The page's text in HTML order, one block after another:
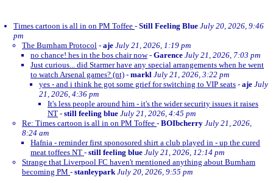
Times cartoon is all in on PM Toffee - Still Feeling Blue July 20, 2026, 9:46
pm
The Burnham Protocol - aje July 21, 2026, 1:19 pm
no chance! hes in the bos chair now- Garence July 21, 2026, 7:03 pm
Just curious... did Starmer have any special arrangements when he went
to watch Arsenal games? (nt) - markl July 21, 2026, 3:22 pm
yes - and i think he got some grief for switching to VIP seats - aje July
21, 2026, 4:36 pm
It's less people around him - it's the wider security issues it raises
NT - still feeling blue July 21, 2026, 4:45 pm
Re: Times cartoon is all in on PM Toffee - BOIbcherry July 21, 2026,
8:24 am
Hafnia - reminder first sponosored shirt a club played in - up the cured
meat toffees NT - still feeling blue July 21, 2026, 12:14 pm
Strange that Liverpool FC haven't mentioned anything about Burnham
becoming PM - stanleypark July 20, 2026, 9:55 pm